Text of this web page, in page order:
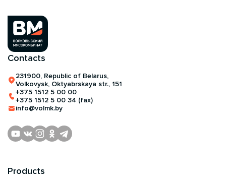
Products
Contacts
231900, Republic of Belarus,
Volkovysk, Oktyabrskaya str., 151
+375 1512 5 00 00
+375 1512 5 00 34 (fax)
info@volmk.by